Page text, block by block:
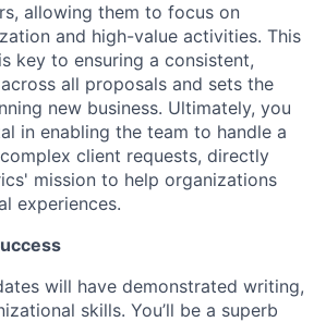
allowing them to focus on
and high-value activities. This
key to ensuring a consistent,
all proposals and sets the
new business. Ultimately, you
in enabling the team to handle a
client requests, directly
mission to help organizations
experiences.
will have demonstrated writing,
skills. You’ll be a superb